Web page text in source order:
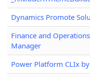
Dynamics Promote
Finance and
Manager
Power Platform CLIx